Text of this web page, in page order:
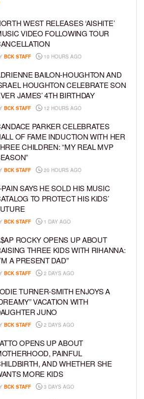
WEST RELEASES ‘AISHITE’
VIDEO FOLLOWING TOUR
BCK STAFF 10 HOURS AGO
BAILON-HOUGHTON AND
HOUGHTON CELEBRATE SON
JAMES’ 4TH BIRTHDAY
BCK STAFF 12 HOURS AGO
PARKER CELEBRATES
OF FAME INDUCTION WITH HER
CHILDREN: “MY REAL MVP
BCK STAFF 20 HOURS AGO
PAIN SAYS HE SOLD HIS MUSIC
TO PROTECT HIS KIDS’
BCK STAFF 1 DAY AGO
ROCKY OPENS UP ABOUT
THREE KIDS WITH RIHANNA:
A PRESENT DAD”
BCK STAFF 2 DAYS AGO
TURNER-SMITH ENJOYS A
VACATION WITH
JUNO
BCK STAFF 2 DAYS AGO
OPENS UP ABOUT
PAINFUL
AND WHETHER SHE
MORE KIDS
BCK STAFF 3 DAYS AGO